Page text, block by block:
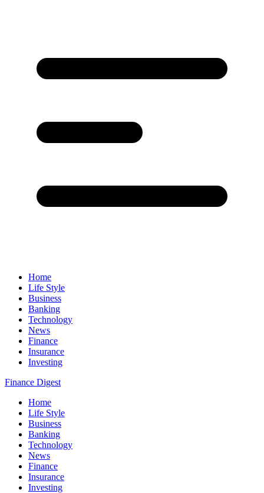
Home
Life Style
Business
Banking
Technology
News
Finance
Insurance
Investing
Finance Digest
Home
Life Style
Business
Banking
Technology
News
Finance
Insurance
Investing